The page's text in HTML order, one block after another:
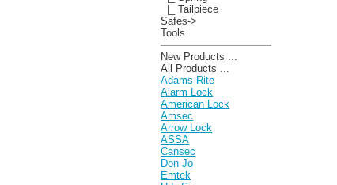
|_ Tailpiece
Safes->
Tools
New Products ...
All Products ...
Adams Rite
Alarm Lock
American Lock
Amsec
Arrow Lock
ASSA
Cansec
Don-Jo
Emtek